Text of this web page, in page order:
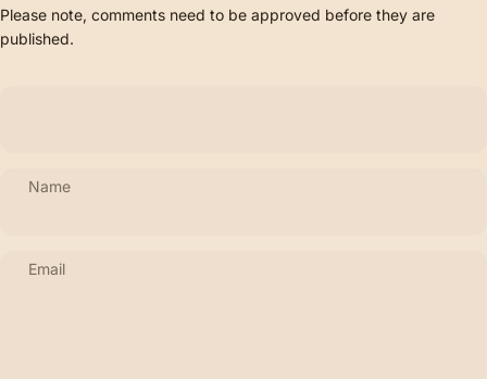
Please note, comments need to be approved before they are
published.
Name
Email